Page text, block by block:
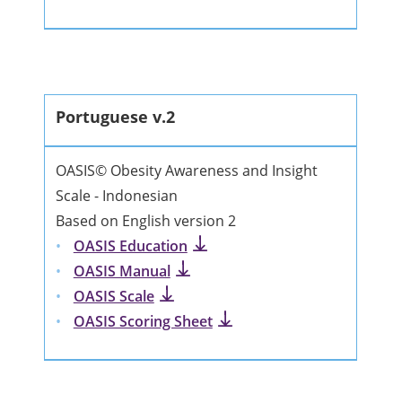
Portuguese v.2
OASIS© Obesity Awareness and Insight
Scale - Indonesian
Based on English version 2
OASIS Education
OASIS Manual
OASIS Scale
OASIS Scoring Sheet